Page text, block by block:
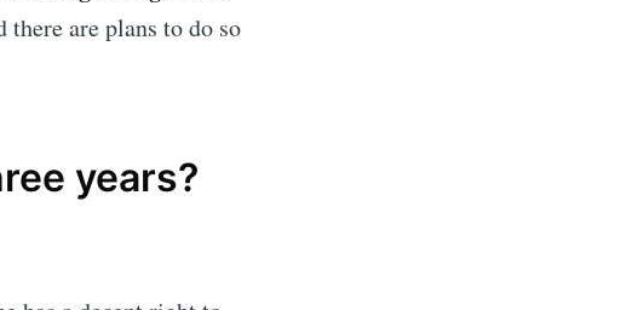
are plans to do so
years?